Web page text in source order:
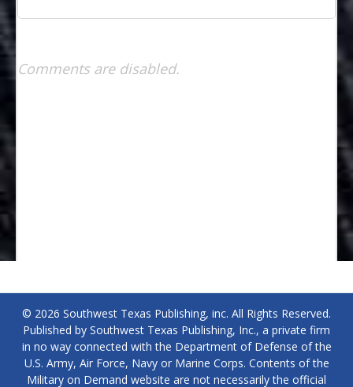
Comments are disabled.
© 2026 Southwest Texas Publishing, inc. All Rights Reserved.
Published by Southwest Texas Publishing, Inc., a private firm
in no way connected with the Department of Defense of the
U.S. Army, Air Force, Navy or Marine Corps. Contents of the
Military on Demand website are not necessarily the official